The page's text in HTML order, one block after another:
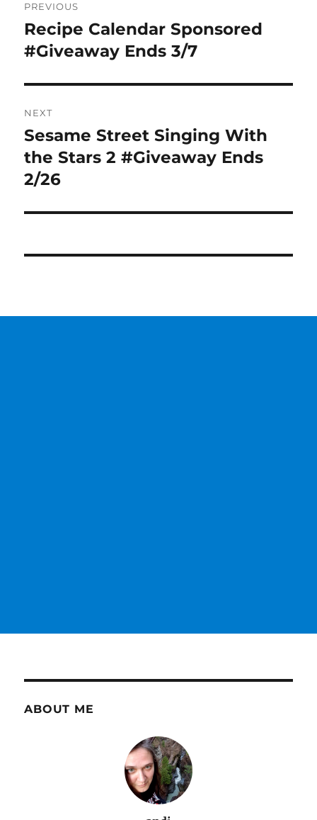
navigation
PREVIOUS
Previous
post:
Recipe Calendar Sponsored
#Giveaway Ends 3/7
NEXT
Next
post:
Sesame Street Singing With
the Stars 2 #Giveaway Ends
2/26
ABOUT ME